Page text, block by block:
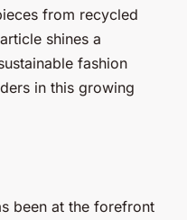
from recycled
shines a
fashion
in this growing
been at the forefront